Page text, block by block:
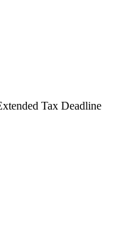
Tax Deadline